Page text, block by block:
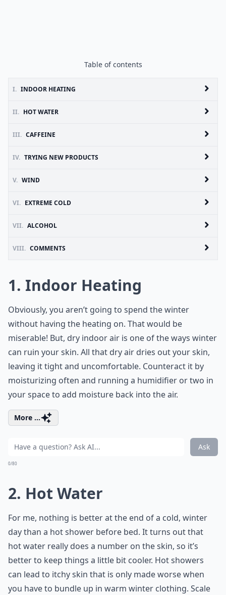
Table of contents
I. INDOOR HEATING
II. HOT WATER
III. CAFFEINE
IV. TRYING NEW PRODUCTS
V. WIND
VI. EXTREME COLD
VII. ALCOHOL
VIII. COMMENTS
1. Indoor Heating
Obviously, you aren’t going to spend the winter
without having the heating on. That would be
miserable! But, dry indoor air is one of the ways winter
can ruin your skin. All that dry air dries out your skin,
leaving it tight and uncomfortable. Counteract it by
moisturizing often and running a humidifier or two in
your space to add moisture back into the air.
More ...
Ask
0/80
2. Hot Water
For me, nothing is better at the end of a cold, winter
day than a hot shower before bed. It turns out that
hot water really does a number on the skin, so it’s
better to keep things a little bit cooler. Hot showers
can lead to itchy skin that is only made worse when
you have to bundle up in warm winter clothing. Scale